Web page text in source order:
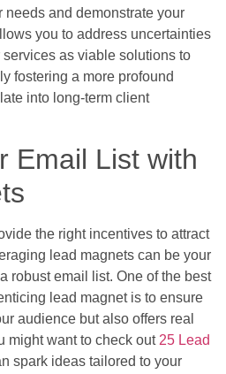
and demonstrate your
you to address uncertainties
as viable solutions to
fostering a more profound
into long-term client
Email List with
the right incentives to attract
lead magnets can be your
robust email list. One of the best
lead magnet is to ensure
audience but also offers real
might want to check out 25 Lead
spark ideas tailored to your